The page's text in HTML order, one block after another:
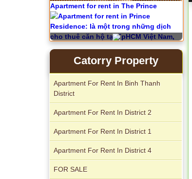
Apartment for rent in Avalon
Apartment for rent in Xi Riverview
Palace
Catorry Property
Apartment For Rent In Binh Thanh
District
Apartment For Rent In District 2
Apartment For Rent In District 1
Apartment For Rent In District 4
FOR SALE